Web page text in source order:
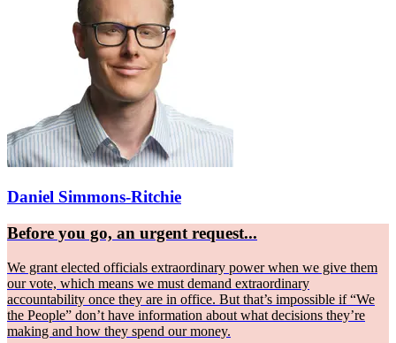
Daniel Simmons-Ritchie
Before you go, an urgent request...
We grant elected officials extraordinary power when we give them
our vote, which means we must demand extraordinary
accountability once they are in office. But that’s impossible if “We
the People” don’t have information about what decisions they’re
making and how they spend our money.